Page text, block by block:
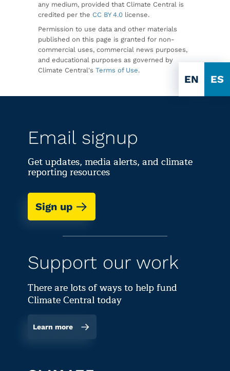
EN ES
any medium, provided that Climate Central is
credited per the CC BY 4.0 license.
Permission to use data and other materials
published on this page is granted for non-
commercial uses, commercial news purposes,
and educational purposes as governed by
Climate Central's Terms of Use.
Email signup
Get updates, media alerts, and climate
reporting resources
Sign up
Support our work
There are lots of ways to help fund
Climate Central today
Learn more